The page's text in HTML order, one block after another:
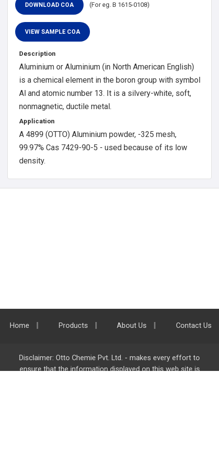
(For eg. B 1615-0108)
Description
Aluminium or Aluminium (in North American English)
is a chemical element in the boron group with symbol
Al and atomic number 13. It is a silvery-white, soft,
nonmagnetic, ductile metal.
Application
A 4899 (OTTO) Aluminium powder, -325 mesh,
99.97% Cas 7429-90-5 - used because of its low
density.
Home Products About Us Contact Us
Disclaimer: Otto Chemie Pvt. Ltd. - makes every effort to
ensure that the information displayed on this web site is